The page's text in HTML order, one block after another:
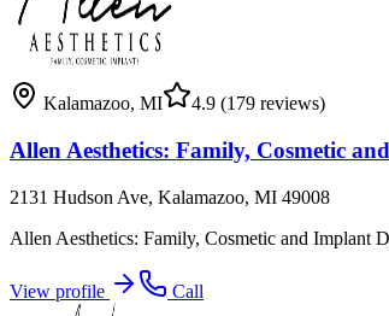
Kalamazoo, MI 4.9 (179 reviews)
Allen Aesthetics: Family, Cosmetic
2131 Hudson Ave, Kalamazoo, MI 49008
Allen Aesthetics: Family, Cosmetic and
View profile Call